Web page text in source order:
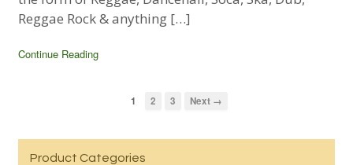
Reggae Rock & anything […]
Continue Reading
1 2 3 Next →
Product Categories